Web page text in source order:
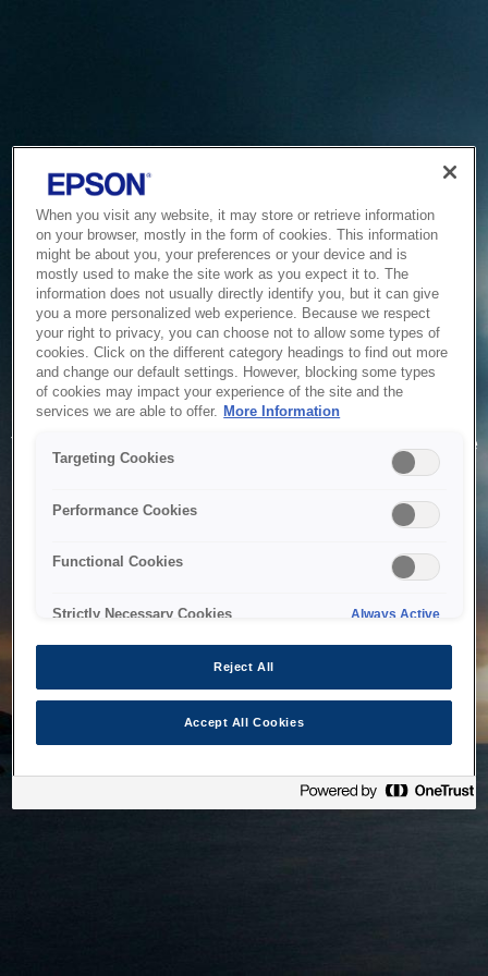
Service Unavailable
The system is temporarily unable to service your request due
to maintenance or technical reasons. We are working on
When you visit any website, it may store or retrieve information
on your browser, mostly in the form of cookies. This information
might be about you, your preferences or your device and is
mostly used to make the site work as you expect it to. The
information does not usually directly identify you, but it can give
you a more personalized web experience. Because we respect
your right to privacy, you can choose not to allow some types of
cookies. Click on the different category headings to find out more
and change our default settings. However, blocking some types
of cookies may impact your experience of the site and the
services we are able to offer. More Information
Targeting Cookies
Performance Cookies
Functional Cookies
Strictly Necessary Cookies Always Active
Reject All
Accept All Cookies